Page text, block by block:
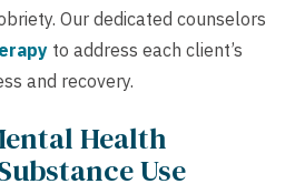
Our dedicated counselors
to address each client’s
and recovery.
Health
Use